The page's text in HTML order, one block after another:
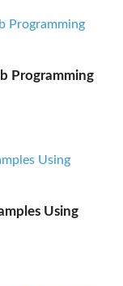
Programming
Using